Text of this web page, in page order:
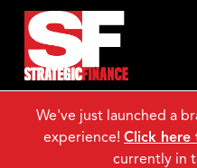
We've just launched a
experience! Click
currently in